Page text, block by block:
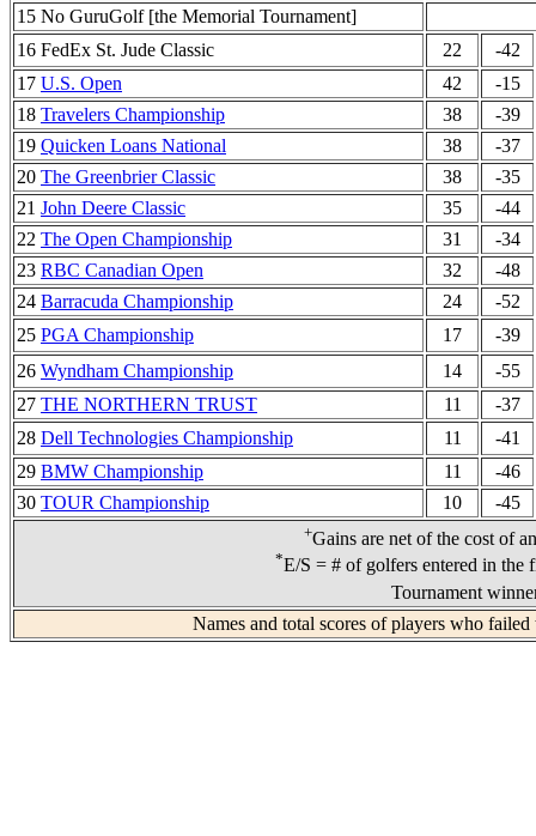
15 No GuruGolf [the Memorial Tournament]
16 FedEx St. Jude Classic
22
-42
17 U.S. Open 42
-15
18 Travelers Championship 38
-39
19 Quicken Loans National 38
-37
20 The Greenbrier Classic 38
-35
21 John Deere Classic 35
-44
22 The Open Championship 31
-34
23 RBC Canadian Open 32
-48
24 Barracuda Championship 24
-52
25 PGA Championship 17
-39
26 Wyndham Championship 14
-55
27 THE NORTHERN TRUST 11
-37
28 Dell Technologies Championship 11
-41
29 BMW Championship 11
-46
30 TOUR Championship 10 -45
+Gains are net of the cost of
*E/S = # of golfers entered in the
Tournament
Names and total scores of players who